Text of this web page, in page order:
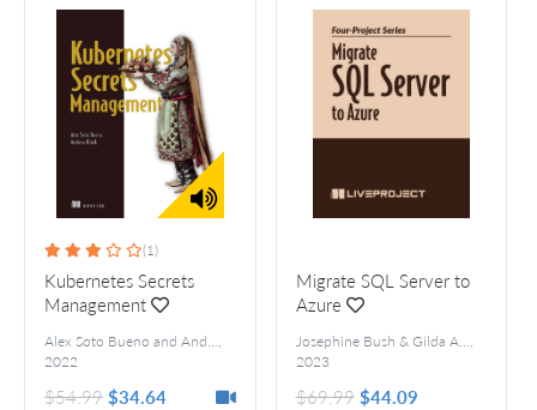
(1)
Kubernetes Secrets
Management
Alex Soto Bueno and Andrew Block,
2022
$54.99$34.64
Migrate SQL Server to
Azure
Josephine Bush & Gilda Alvarez,
2023
$69.99 $44.09